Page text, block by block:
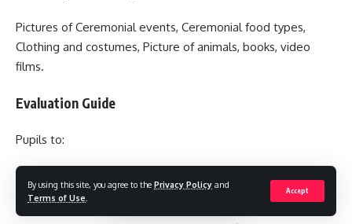
By using this site, you agree to the Privacy Policy and
Terms of Use
Accept
Pictures of Ceremonial events, Ceremonial food types,
Clothing and costumes, Picture of animals, books, video
films.
Evaluation Guide
Pupils to:
List two Ceremonies in their locality.